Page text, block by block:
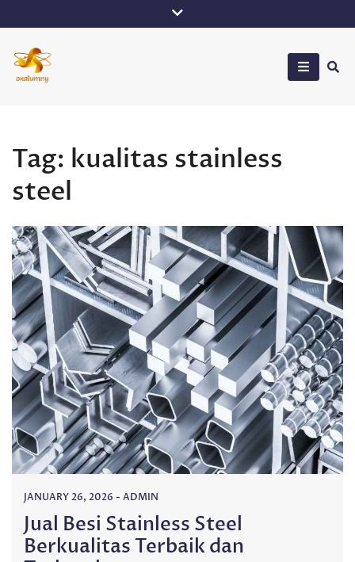
to
content
Tag: kualitas stainless
steel
JANUARY 26, 2026 - ADMIN
Jual Besi Stainless Steel
Berkualitas Terbaik dan